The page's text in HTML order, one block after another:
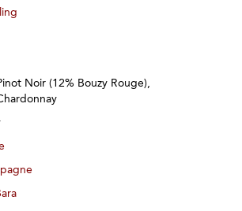
Noir (12% Bouzy Rouge),